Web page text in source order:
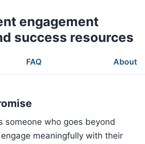
engagement
success resources
FAQ About
someone who goes beyond
meaningfully with their